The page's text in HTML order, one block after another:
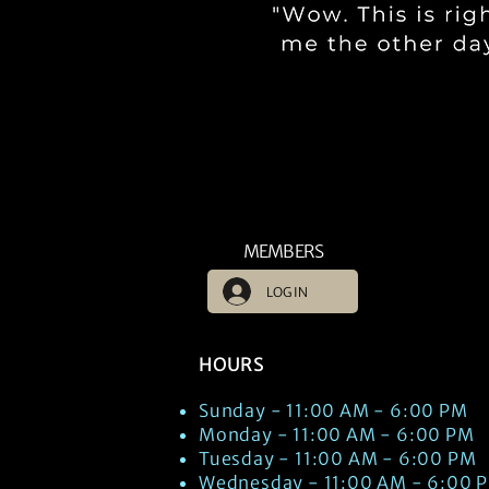
MEMBERS
LOG IN
HOURS
Sunday - 11:00 AM - 6:00 PM
Monday - 11:00 AM - 6:00 PM
Tuesday - 11:00 AM - 6:00 PM
Wednesday - 11:00 AM - 6:00